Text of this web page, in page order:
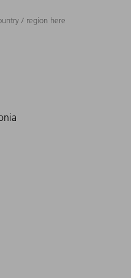
/ region here